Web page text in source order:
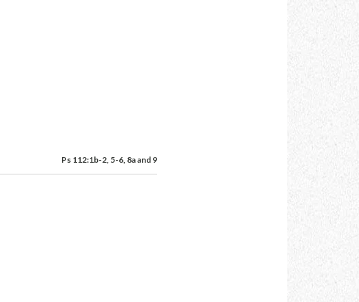
Ps 112:1b-2, 5-6, 8a and 9